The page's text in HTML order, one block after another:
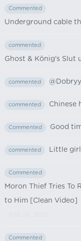
Commented
Underground cable
commented
Ghost & König's Slut
commented
commented Chinese
Commented Good
commented Little
Commented
Moron Thief Tries To
to Him [Clean Video]
Commented